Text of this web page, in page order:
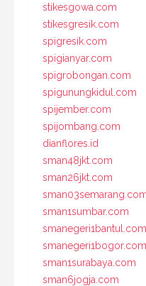
stikesgowa.com
stikesgresik.com
spigresik.com
spigianyar.com
spigrobongan.com
spigunungkidul.com
spijember.com
spijombang.com
dianflores.id
sman48jkt.com
sman26jkt.com
sman1sumbar.com
smanegeri1bantul.com
smanegeri1bogor.com
sman1surabaya.com
sman6jogja.com